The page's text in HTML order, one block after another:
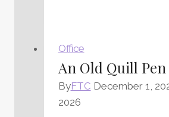
a
Leather
Office
An Old Quill Pen
ByFTC December 1,
2026